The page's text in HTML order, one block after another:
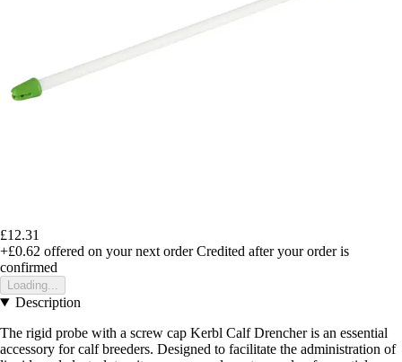
£12.31
+£0.62 offered on your next order Credited after your order is
confirmed
Loading...
Description
The rigid probe with a screw cap Kerbl Calf Drencher is an essential
accessory for calf breeders. Designed to facilitate the administration of